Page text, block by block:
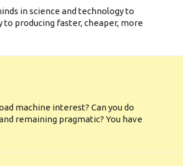
in science and technology to
producing faster, cheaper, more
machine interest? Can you do
remaining pragmatic? You have